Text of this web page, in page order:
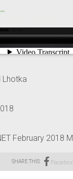
Lhotka
February 2018
SHARE THIS: